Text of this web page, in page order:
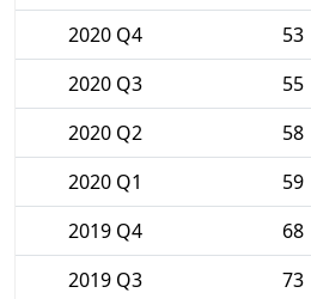
2020 Q4
53
2020 Q3
55
2020 Q2
58
2020 Q1
59
2019 Q4
68
2019 Q3
73